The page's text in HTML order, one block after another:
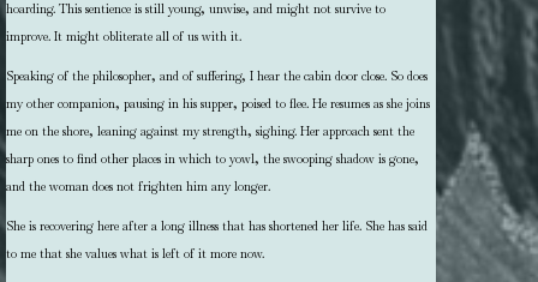
hoarding. This sentience is still young, unwise, and might not survive to
improve. It might obliterate all of us with it.
Speaking of the philosopher, and of suffering, I hear the cabin door close. So does
my other companion, pausing in his supper, poised to flee. He resumes as she joins
me on the shore, leaning against my strength, sighing. Her approach sent the
sharp ones to find other places in which to yowl, the swooping shadow is gone,
and the woman does not frighten him any longer.
She is recovering here after a long illness that has shortened her life. She has said
to me that she values what is left of it more now.